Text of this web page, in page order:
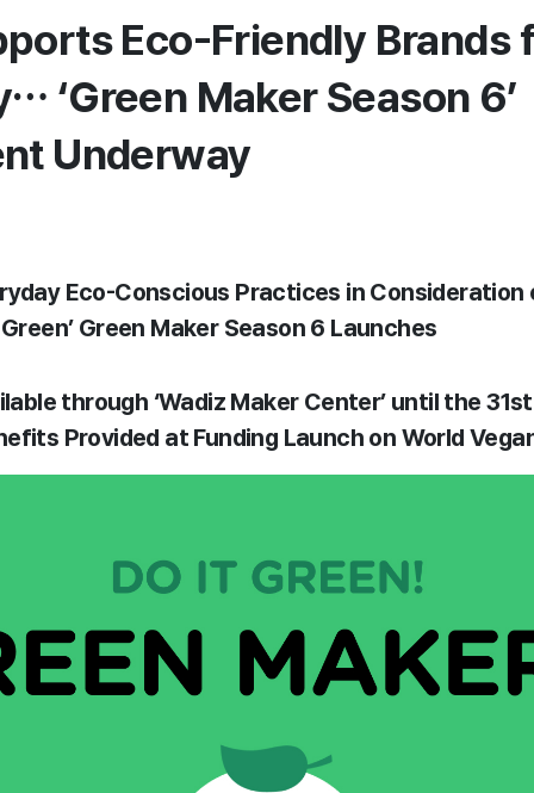
Eco-Friendly Brands
‘Green Maker Season 6’
Underway
Eco-Conscious Practices in Consideration
Green Maker Season 6 Launches
through ‘Wadiz Maker Center’ until the
Provided at Funding Launch on World